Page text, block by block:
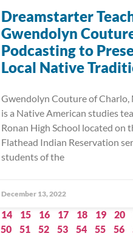
Dreamstarter
Gwendolyn
Podcasting to
Local Native
Gwendolyn Couture of Charlo,
is a Native American studies
Ronan High School located on
Flathead Indian Reservation
students of the
December 13, 2022
14 15 16 17 18 19 20
50 51 52 53 54 55 56